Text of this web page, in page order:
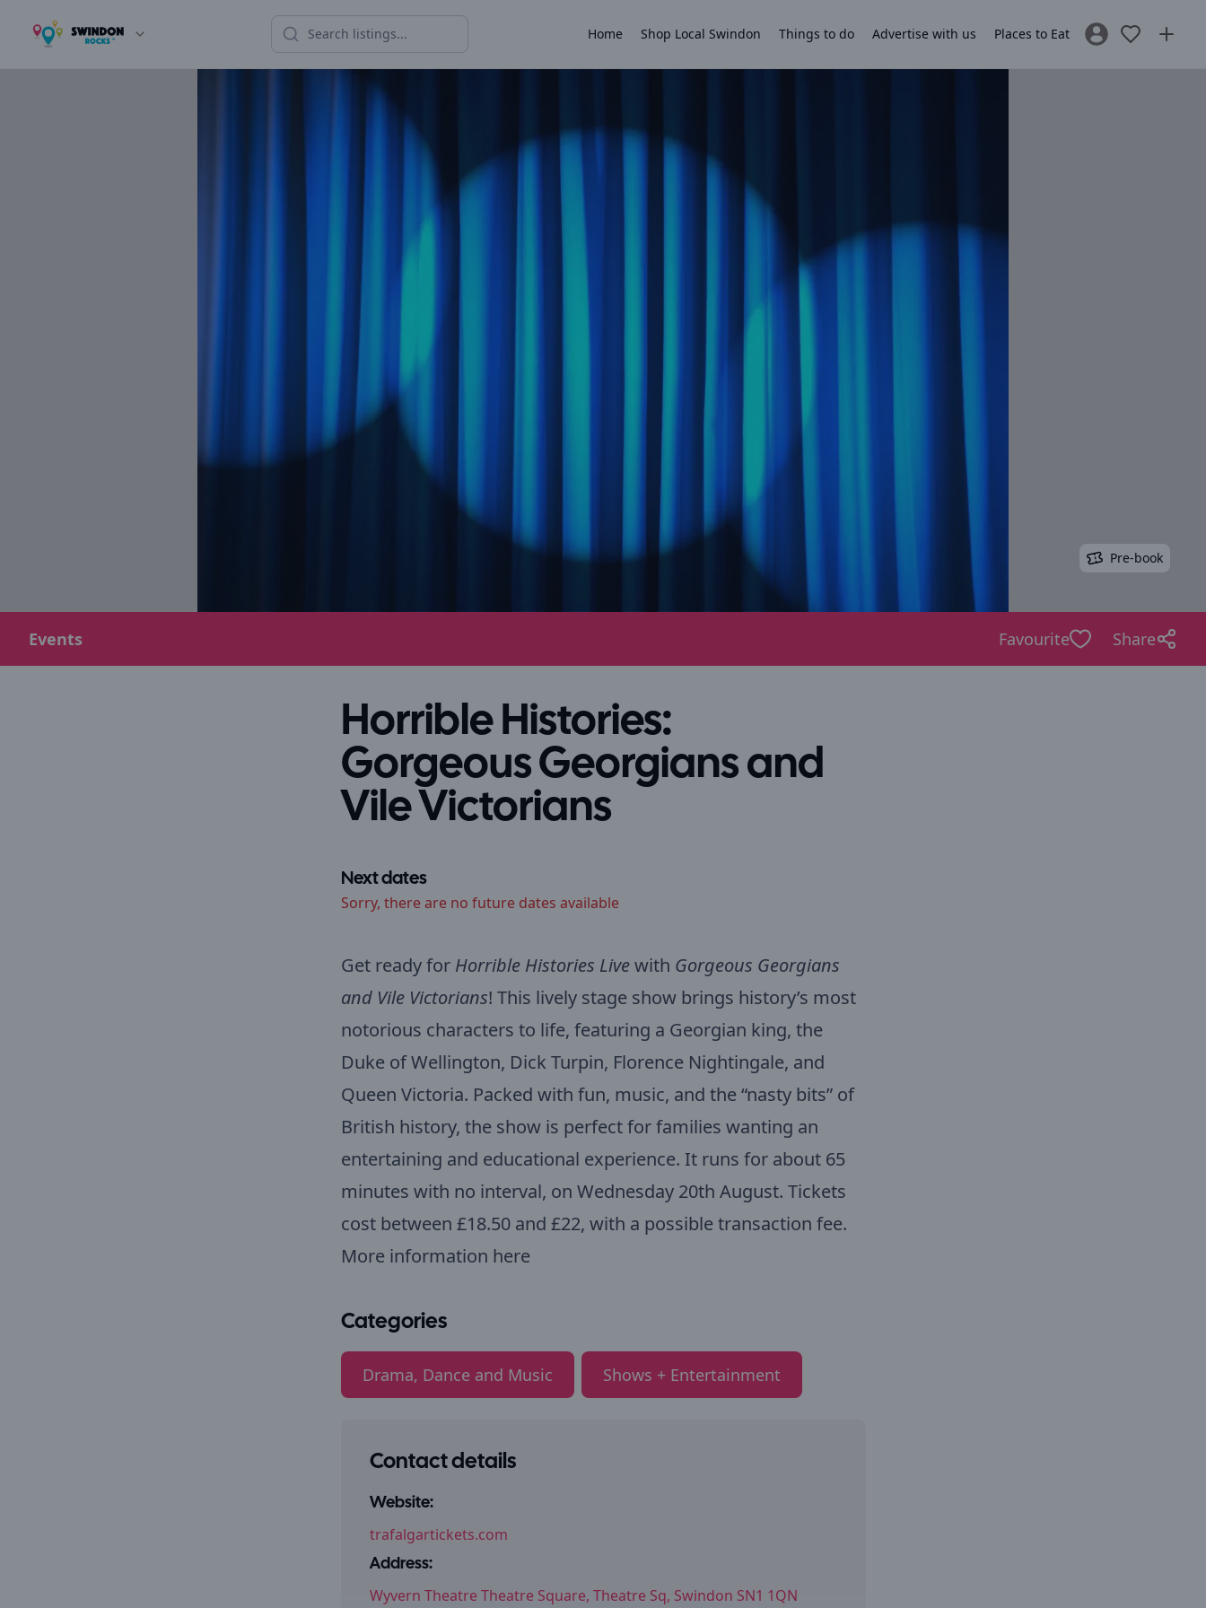
Home Shop Local Swindon Things to do Advertise with us Places to Eat Sign In / Register
Pre-book
Events Favourite Share
Horrible Histories:
Gorgeous Georgians and
Vile Victorians
Next dates
Sorry, there are no future dates available
Get ready for Horrible Histories Livewith Gorgeous Georgians
and Vile Victorians! This lively stage show brings history’s most
notorious characters to life, featuring a Georgian king, the
Duke of Wellington, Dick Turpin, Florence Nightingale, and
Queen Victoria. Packed with fun, music, and the “nasty bits” of
British history, the show is perfect for families wanting an
entertaining and educational experience. It runs for about 65
minutes with no interval, on Wednesday 20th August. Tickets
cost between £18.50 and £22, with a possible transaction fee.
More information here
Categories
Drama, Dance and Music Shows + Entertainment
Contact details
Website:
trafalgartickets.com
Address:
Wyvern Theatre Theatre Square, Theatre Sq, Swindon SN1 1QN